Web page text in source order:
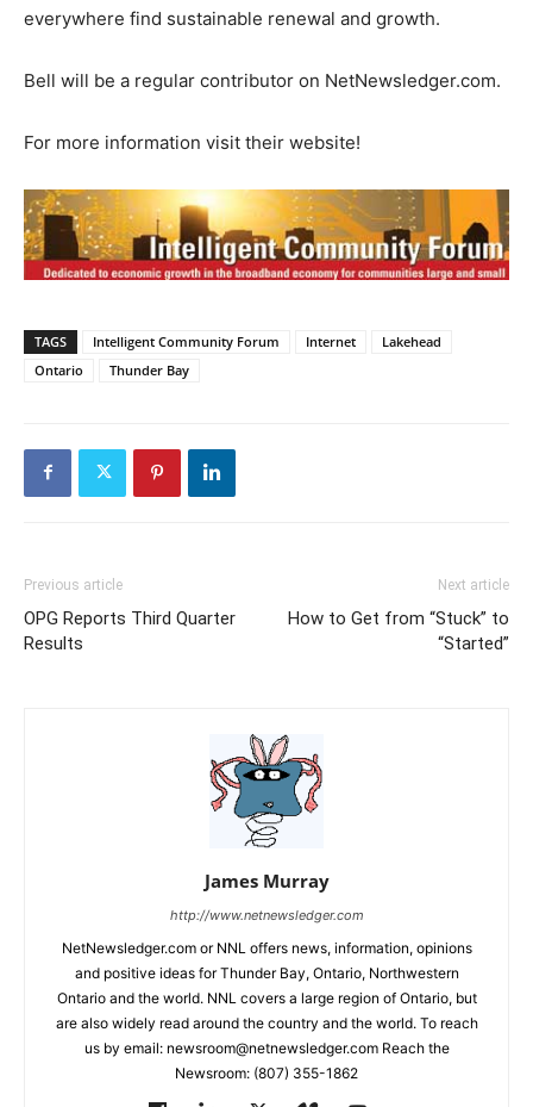
everywhere find sustainable renewal and growth.
Bell will be a regular contributor on NetNewsledger.com.
For more information visit their website!
TAGS Intelligent Community Forum Internet
Lakehead
Ontario
Thunder Bay
Previous article
OPG Reports Third Quarter
Results
Next article
How to Get from “Stuck” to
“Started”
James Murray
http://www.netnewsledger.com
NetNewsledger.com or NNL offers news, information, opinions
and positive ideas for Thunder Bay, Ontario, Northwestern
Ontario and the world. NNL covers a large region of Ontario, but
are also widely read around the country and the world. To reach
us by email: newsroom@netnewsledger.com Reach the
Newsroom: (807) 355-1862